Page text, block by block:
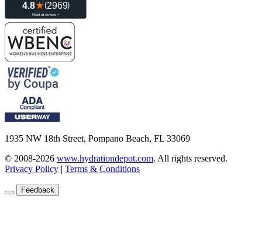
1935 NW 18th Street, Pompano Beach, FL 33069
© 2008-2026 www.hydrationdepot.com. All rights reserved.
Privacy Policy | Terms & Conditions
Feedback